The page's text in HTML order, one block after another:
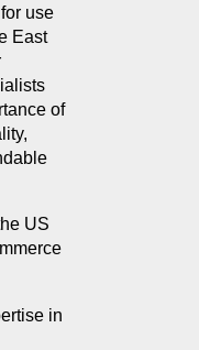
use
East
of
US
in